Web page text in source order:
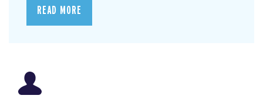
READ MORE